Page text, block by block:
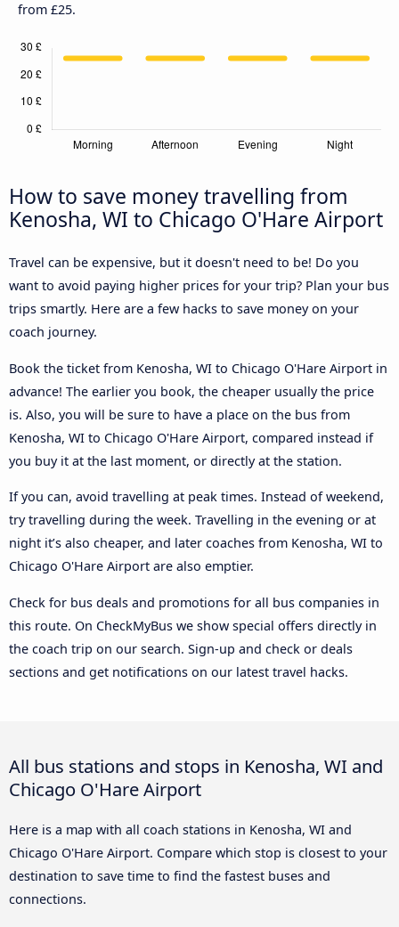
from £25.
How to save money travelling from
Kenosha, WI to Chicago O'Hare Airport
Travel can be expensive, but it doesn't need to be! Do you
want to avoid paying higher prices for your trip? Plan your bus
trips smartly. Here are a few hacks to save money on your
coach journey.
Book the ticket from Kenosha, WI to Chicago O'Hare Airport in
advance! The earlier you book, the cheaper usually the price
is. Also, you will be sure to have a place on the bus from
Kenosha, WI to Chicago O'Hare Airport, compared instead if
you buy it at the last moment, or directly at the station.
If you can, avoid travelling at peak times. Instead of weekend,
try travelling during the week. Travelling in the evening or at
night it’s also cheaper, and later coaches from Kenosha, WI to
Chicago O'Hare Airport are also emptier.
Check for bus deals and promotions for all bus companies in
this route. On CheckMyBus we show special offers directly in
the coach trip on our search. Sign-up and check or deals
sections and get notifications on our latest travel hacks.
All bus stations and stops in Kenosha, WI and
Chicago O'Hare Airport
Here is a map with all coach stations in Kenosha, WI and
Chicago O'Hare Airport. Compare which stop is closest to your
destination to save time to find the fastest buses and
connections.